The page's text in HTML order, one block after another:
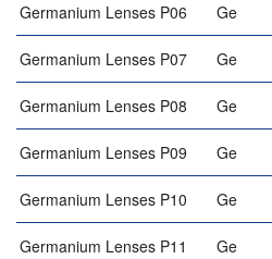
Germanium Lenses P06 Ge
Germanium Lenses P07 Ge
Germanium Lenses P08 Ge
Germanium Lenses P09 Ge
Germanium Lenses P10 Ge
Germanium Lenses P11 Ge